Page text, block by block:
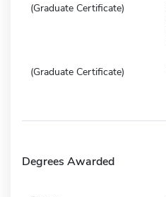
(Graduate Certificate)
(Graduate Certificate)
Degrees Awarded